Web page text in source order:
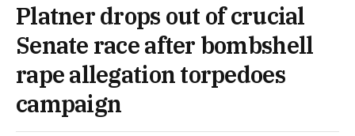
Platner drops out of crucial
Senate race after bombshell
rape allegation torpedoes
campaign